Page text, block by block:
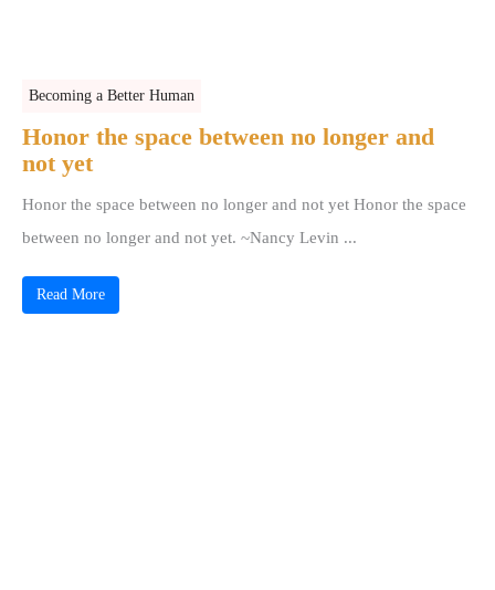
Becoming a Better Human
Honor the space between no longer and
not yet
Honor the space between no longer and not yet Honor the space
between no longer and not yet. ~Nancy Levin ...
Read More